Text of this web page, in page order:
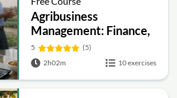
Agribusiness
Management: Finance,
Marketing, Supply
Chain and Sustainability
5
(5)
2h02m
10 exercises